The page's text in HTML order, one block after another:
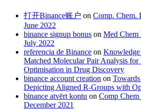
打开Binance账户 on Comp. Chem.
June 2022
binance signup bonus on Med Chem
July 2022
referencia de Binance on Knowledge
Matched Molecular Pair Analysis
Optimisation in Drug Discovery
binance account creation on
Depicting Aligned R-Groups with
binance atvērt kontu on Comp Chem
December 2021